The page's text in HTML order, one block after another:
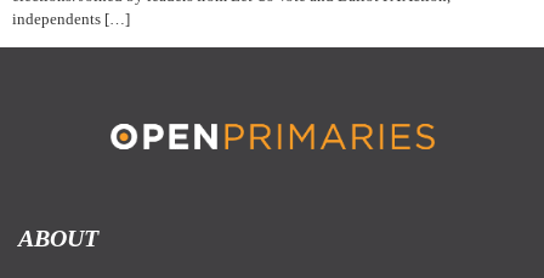
independents […]
ABOUT